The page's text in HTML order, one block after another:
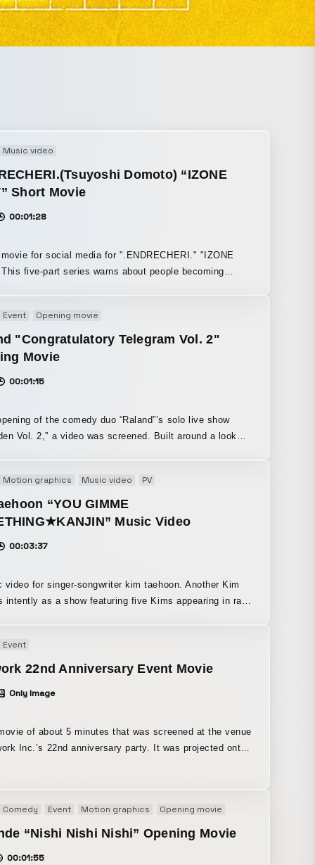
Music video
Domoto) “IZONE
Short Movie
00:01:28
for social media for ".ENDRECHERI." "IZONE
This five-part series warns about people becoming
Event Opening movie
"Congratulatory Telegram Vol. 2"
Movie
00:01:15
of the comedy duo “Raland”’s solo live show
2,” a video was screened. Built around a look
up as the first thing shown at the solo performance,
in little in-jokes that fans would instinctively smile
Motion graphics Music video PV
“YOU GIMME
Music Video
00:03:37
video for singer-songwriter kim taehoon. Another Kim
intently as a show featuring five Kims appearing in rapid
touch.
Event
22nd Anniversary Event Movie
Only Image
of about 5 minutes that was screened at the venue
22nd anniversary party. It was projected onto
Comedy Event Motion graphics Opening movie
“Nishi Nishi Nishi” Opening Movie
00:01:55